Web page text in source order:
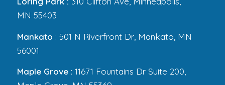
MN 55403
Mankato : 501 N Riverfront Dr, Mankato, MN
56001
Maple Grove: 11671 Fountains Dr Suite 200,